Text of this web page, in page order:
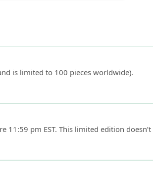
is limited to 100 pieces worldwide).
pm EST. This limited edition doesn’t